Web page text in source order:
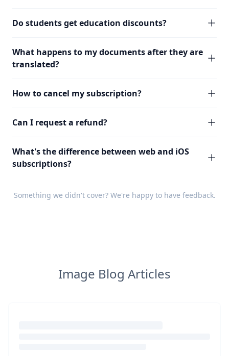
Do students get education discounts?
What happens to my documents after they are
translated?
How to cancel my subscription?
Can I request a refund?
What's the difference between web and iOS
subscriptions?
Something we didn't cover? We're happy to have feedback.
Image Blog Articles